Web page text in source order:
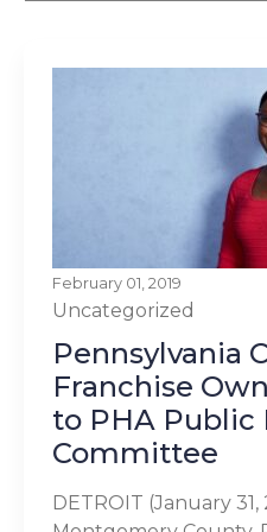
February 01, 2019
Uncategorized
Pennsylvania
Franchise
to PHA Public
Committee
DETROIT (January